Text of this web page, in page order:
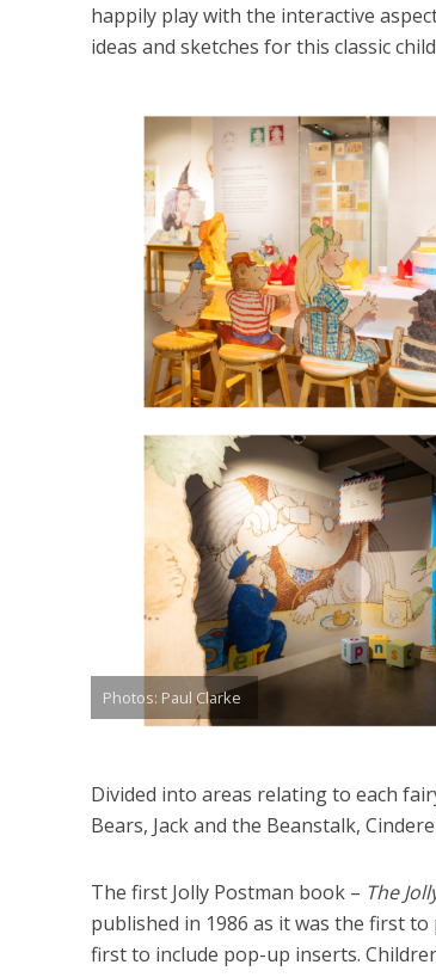
happily play with the interactive
ideas and sketches for this classic
Photos: Paul Clarke
Divided into areas relating to each
Bears, Jack and the Beanstalk,
The first Jolly Postman book – The
published in 1986 as it was the first
first to include pop-up inserts.